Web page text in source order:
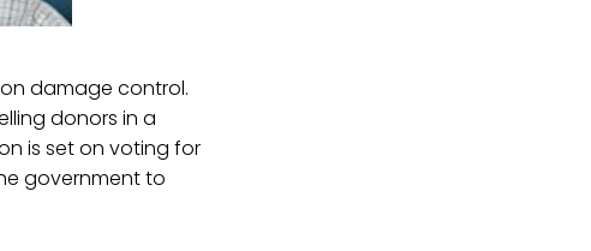
damage control.
donors in a
is set on voting for
government to